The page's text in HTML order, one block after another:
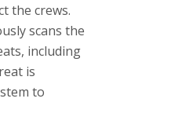
the crews.
scans the
including
is
to